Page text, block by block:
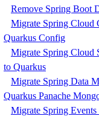
Remove Spring Boot
Migrate Spring Cloud
Quarkus Config
Migrate Spring Cloud
to Quarkus
Migrate Spring Data
Quarkus Panache
Migrate Spring